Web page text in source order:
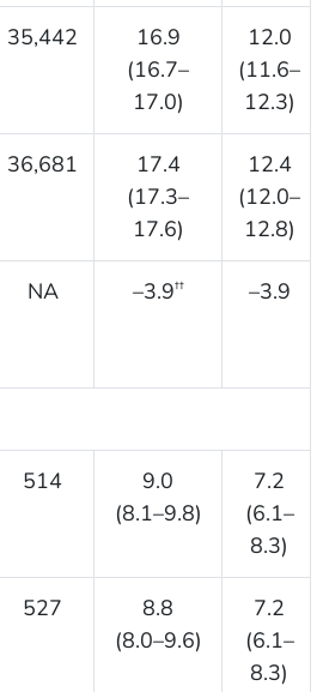
35,442
16.9
(16.7–
17.0)
12.0
(11.6–
12.3)
36,681
17.4
(17.3–
17.6)
12.4
(12.0–
12.8)
NA –3.9†† –3.9
514
9.0
(8.1–9.8)
7.2
(6.1–
8.3)
527
8.8
(8.0–9.6)
7.2
(6.1–
8.3)